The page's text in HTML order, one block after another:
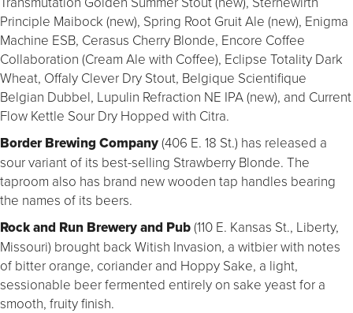
Principle Maibock (new), Spring Root Gruit Ale (new), Enigma
Machine ESB, Cerasus Cherry Blonde, Encore Coffee
Collaboration (Cream Ale with Coffee), Eclipse Totality Dark
Wheat, Offaly Clever Dry Stout, Belgique Scientifique
Belgian Dubbel, Lupulin Refraction NE IPA (new), and Current
Flow Kettle Sour Dry Hopped with Citra.
Border Brewing Company(406 E. 18 St.) has released a
sour variant of its best-selling Strawberry Blonde. The
taproom also has brand new wooden tap handles bearing
the names of its beers.
Rock and Run Brewery and Pub(110 E. Kansas St., Liberty,
Missouri) brought back Witish Invasion, a witbier with notes
of bitter orange, coriander and Hoppy Sake, a light,
sessionable beer fermented entirely on sake yeast for a
smooth, fruity finish.